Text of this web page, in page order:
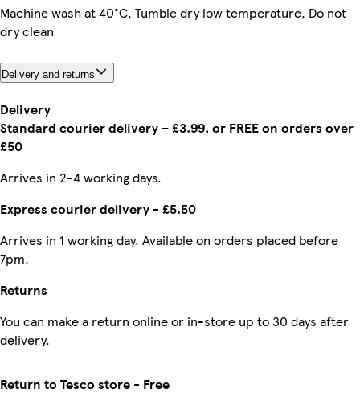
Machine wash at 40°C, Tumble dry low temperature, Do not
dry clean
Delivery and returns
Delivery
Standard courier delivery – £3.99, or FREE on orders over
£50
Arrives in 2-4 working days.
Express courier delivery - £5.50
Arrives in 1 working day. Available on orders placed before
7pm.
Returns
You can make a return online or in-store up to 30 days after
delivery.
Return to Tesco store - Free